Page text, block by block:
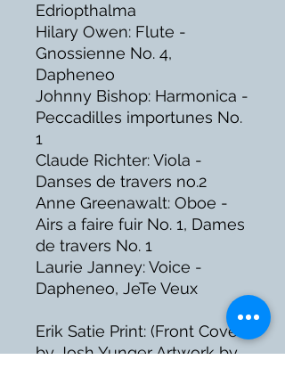
Edriopthalma
Hilary Owen: Flute -
Gnossienne No. 4,
Dapheneo
Johnny Bishop: Harmonica -
Peccadilles importunes No.
1
Claude Richter: Viola -
Danses de travers no.2
Anne Greenawalt: Oboe -
Airs a faire fuir No. 1, Dames
de travers No. 1
Laurie Janney: Voice -
Dapheneo, JeTe Veux
Erik Satie Print: (Front Cover)
by Josh Yunger Artwork by